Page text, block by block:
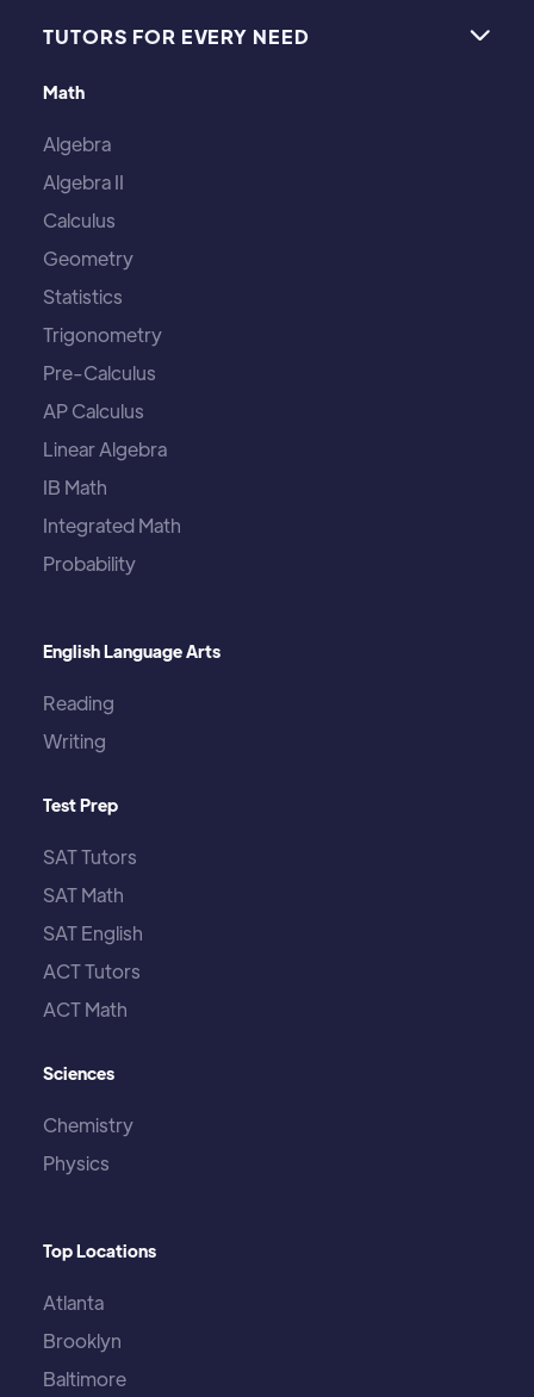
TUTORS FOR EVERY NEED 
Math
Algebra
Algebra II
Calculus
Geometry
Statistics
Trigonometry
Pre-Calculus
AP Calculus
Linear Algebra
IB Math
Integrated Math
Probability
English Language Arts
Reading
Writing
Test Prep
SAT Tutors
SAT Math
SAT English
ACT Tutors
ACT Math
Sciences
Chemistry
Physics
Top Locations
Atlanta
Brooklyn
Baltimore